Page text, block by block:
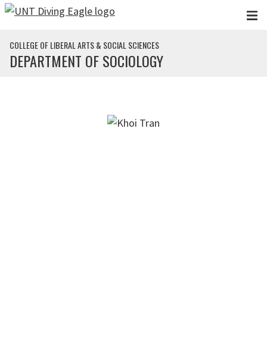
Skip to main content
COLLEGE OF LIBERAL ARTS & SOCIAL SCIENCES
DEPARTMENT OF SOCIOLOGY